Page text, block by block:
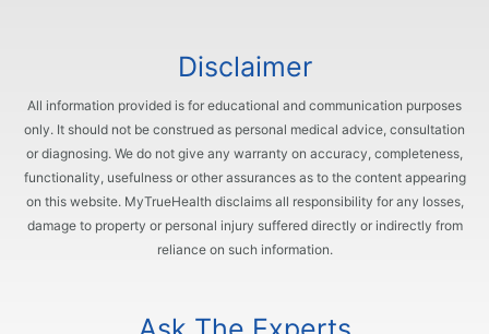
Disclaimer
All information provided is for educational and communication purposes
only. It should not be construed as personal medical advice, consultation
or diagnosing. We do not give any warranty on accuracy, completeness,
functionality, usefulness or other assurances as to the content appearing
on this website. MyTrueHealth disclaims all responsibility for any losses,
damage to property or personal injury suffered directly or indirectly from
reliance on such information.